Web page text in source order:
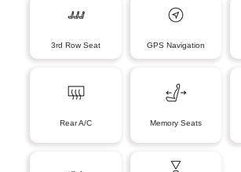
3rd Row Seat GPS Navigation
Rear A/C Memory Seats